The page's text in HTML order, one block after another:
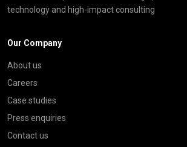
technology and high-impact consulting
Our Company
About us
Careers
Case studies
Press enquiries
Contact us